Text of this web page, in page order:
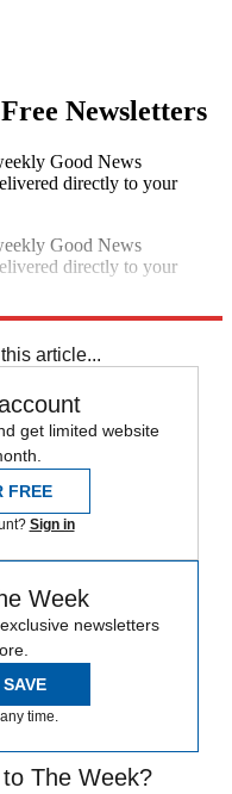
Newsletters
Good News
directly to your
Good News
directly to your
article...
get limited website
FREE
Sign in
Week
newsletters
time.
The Week?